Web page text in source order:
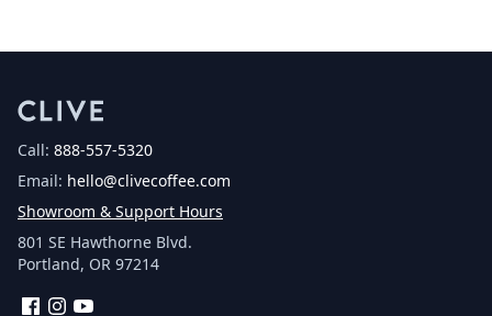
Call: 888-557-5320
Email: hello@clivecoffee.com
Showroom & Support Hours
801 SE Hawthorne Blvd.
Portland, OR 97214
FacebookInstagram